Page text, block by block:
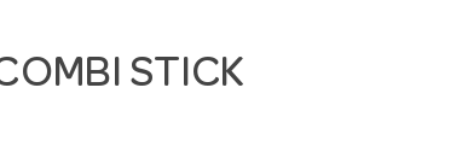
STICK